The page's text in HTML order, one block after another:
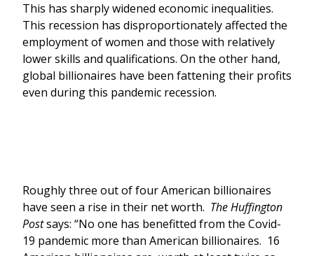
This has sharply widened economic inequalities.
This recession has disproportionately affected the
employment of women and those with relatively
lower skills and qualifications. On the other hand,
global billionaires have been fattening their profits
even during this pandemic recession.
Roughly three out of four American billionaires
have seen a rise in their net worth. The Huffington
Postsays: “No one has benefitted from the Covid-
19 pandemic more than American billionaires. 16